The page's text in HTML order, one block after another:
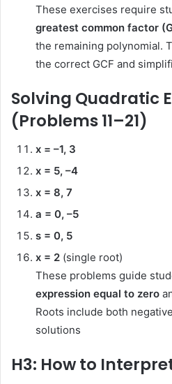
These exercises require
greatest common factor
the remaining polynomial.
the correct GCF and
Solving Quadratic
(Problems 11–21)
x = –1, 3
x = 5, –4
x = 8, 7
a = 0, –5
s = 0, 5
x = 2 (single root)
These problems guide
expression equal to zero
Roots include both
solutions
H3: How to